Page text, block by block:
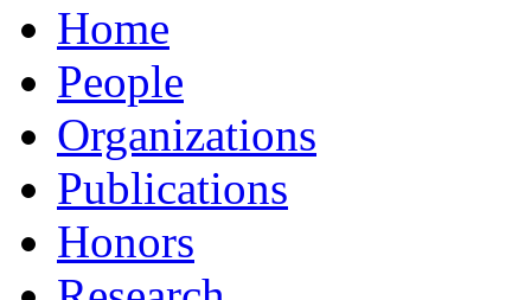
Home
People
Organizations
Publications
Honors